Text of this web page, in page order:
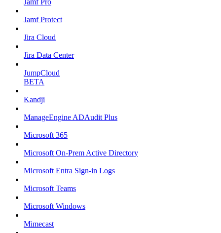
Jamf Pro
Jamf Protect
Jira Cloud
Jira Data Center
JumpCloud
BETA
Kandji
ManageEngine ADAudit Plus
Microsoft 365
Microsoft On-Prem Active Directory
Microsoft Entra Sign-in Logs
Microsoft Teams
Microsoft Windows
Mimecast